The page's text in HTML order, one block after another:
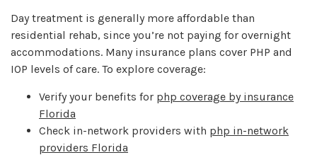
Day treatment is generally more affordable than
residential rehab, since you’re not paying for overnight
accommodations. Many insurance plans cover PHP and
IOP levels of care. To explore coverage:
Verify your benefits for php coverage by insurance
Florida
Check in-network providers with php in-network
providers Florida